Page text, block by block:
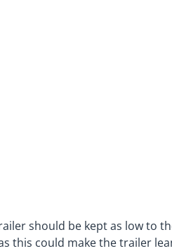
should be kept as low to
this could make the trailer